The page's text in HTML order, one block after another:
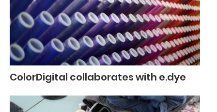
ColorDigital collaborates with e.dye